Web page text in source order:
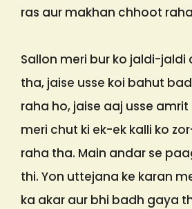
ras aur makhan chhoot
Sallon meri bur ko jaldi-
tha, jaise usse koi bahut
raha ho, jaise aaj usse
meri chut ki ek-ek kalli ko
raha tha. Main andar se
thi. Yon uttejana ke karan
ka akar aur bhi badh gaya